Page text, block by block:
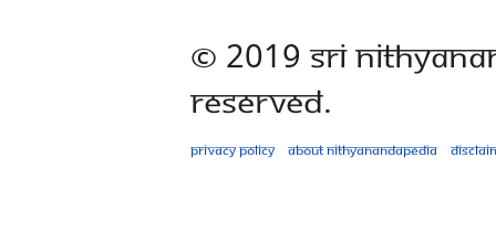
© 2019 Sri
Reserved.
Privacy policy About Nithyanandapedia